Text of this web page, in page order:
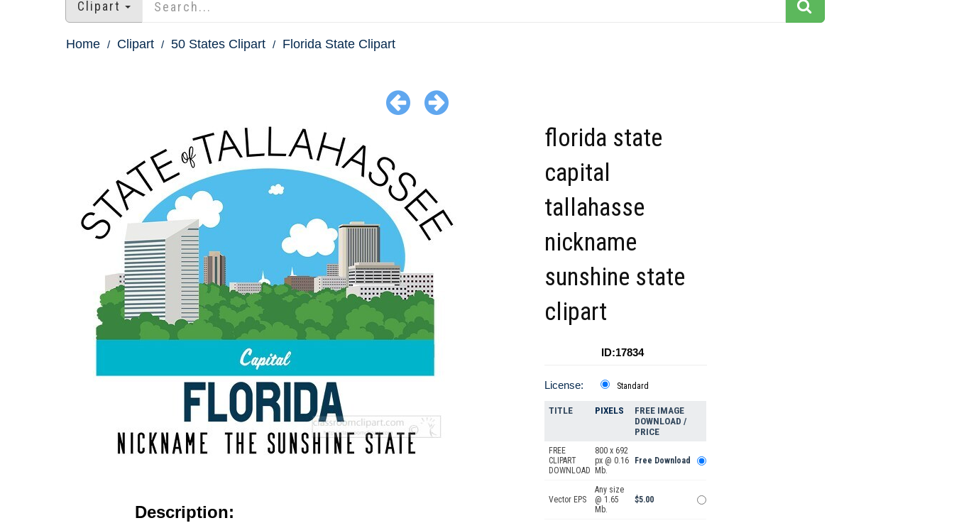
Clipart
Home Clipart 50 States Clipart Florida State Clipart
Description:
florida state
capital
tallahasse
nickname
sunshine state
clipart
ID:17834
License: Standard
TITLE PIXELS
FREE IMAGE
DOWNLOAD /
PRICE
FREE
CLIPART
DOWNLOAD
800 x 692
px @ 0.16
Mb.
Free Download
Vector EPS
Any size
@ 1.65
Mb.
$5.00